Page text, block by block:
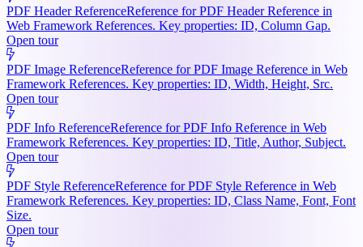
PDF Header ReferenceReference for PDF Header Reference in
Web Framework References. Key properties: ID, Column Gap.
Open tour
PDF Image ReferenceReference for PDF Image Reference in Web
Framework References. Key properties: ID, Width, Height, Src.
Open tour
PDF Info ReferenceReference for PDF Info Reference in Web
Framework References. Key properties: ID, Title, Author, Subject.
Open tour
PDF Style ReferenceReference for PDF Style Reference in Web
Framework References. Key properties: ID, Class Name, Font, Font
Size.
Open tour